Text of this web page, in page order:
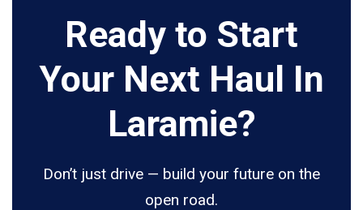
Ready to Start
Your Next Haul In
Laramie?
Don’t just drive — build your future on the
open road.